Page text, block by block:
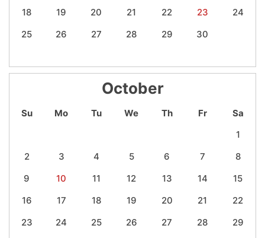
18 19 20 21 22 23
24
25
26 27 28 29 30
October
Su Mo Tu We Th Fr
Sa
1
2
3 4 5 6 7
8
9
10 11 12 13 14
15
16
17 18 19 20 21
22
23
24 25 26 27 28
29